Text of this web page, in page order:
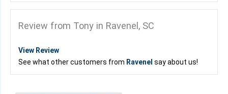
Review from Tony in Ravenel, SC
View Review
See what other customers from Ravenel say about us!